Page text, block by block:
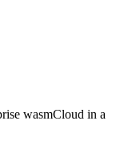
wasmCloud in a